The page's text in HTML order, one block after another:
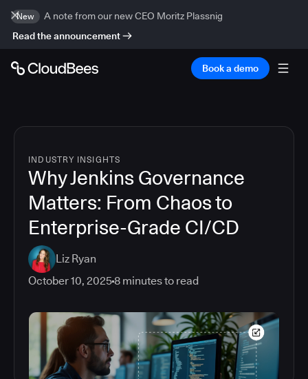
New
A note from our new CEO Moritz Plassnig
Read the announcement
Book a demo
INDUSTRY INSIGHTS
Why Jenkins Governance
Matters: From Chaos to
Enterprise-Grade CI/CD
Liz Ryan
October 10, 20258 minutes to read